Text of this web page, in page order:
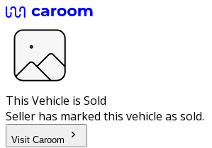
This Vehicle is Sold
Seller has marked this vehicle as sold.
Visit Caroom